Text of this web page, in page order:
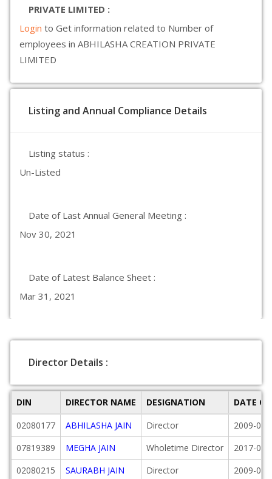
PRIVATE LIMITED :
Login to Get information related to Number of
employees in ABHILASHA CREATION PRIVATE
LIMITED
Listing and Annual Compliance Details
Listing status :
Un-Listed
Date of Last Annual General Meeting :
Nov 30, 2021
Date of Latest Balance Sheet :
Mar 31, 2021
Director Details :
DIN DIRECTOR NAME DESIGNATION
DATE
02080177
ABHILASHA JAIN Director
2009-07-
07819389
MEGHA JAIN Wholetime Director
2017-04-
02080215
SAURABH JAIN Director 2009-07-